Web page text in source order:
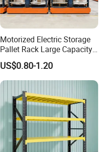
Motorized Electric Storage
Pallet Rack Large Capacity
Movable Mobile Shelving
System
US$0.80-1.20